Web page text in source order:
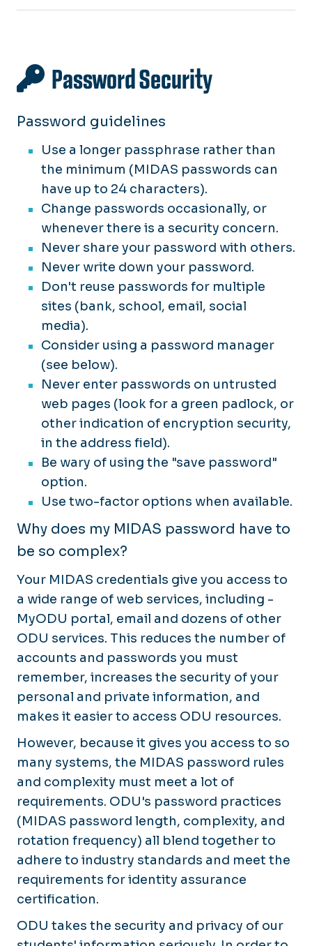
Password Security
Password guidelines
Use a longer passphrase rather than
the minimum (MIDAS passwords can
have up to 24 characters).
Change passwords occasionally, or
whenever there is a security concern.
Never share your password with others.
Never write down your password.
Don't reuse passwords for multiple
sites (bank, school, email, social
media).
Consider using a password manager
(see below).
Never enter passwords on untrusted
web pages (look for a green padlock, or
other indication of encryption security,
in the address field).
Be wary of using the "save password"
option.
Use two-factor options when available.
Why does my MIDAS password have to
be so complex?
Your MIDAS credentials give you access to
a wide range of web services, including ­
MyODU portal, email and dozens of other
ODU services. This reduces the number of
accounts and passwords you must
remember, increases the security of your
personal and private information, and
makes it easier to access ODU resources.
However, because it gives you access to so
many systems, the MIDAS password rules
and complexity must meet a lot of
requirements. ODU's password practices
(MIDAS password length, complexity, and
rotation frequency) all blend together to
adhere to industry standards and meet the
requirements for identity assurance
certification.
ODU takes the security and privacy of our